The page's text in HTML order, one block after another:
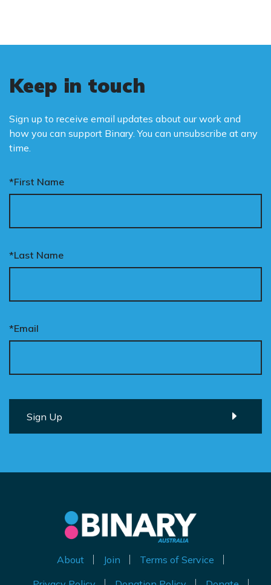
Keep in touch
Sign up to receive email updates about our work and
how you can support Binary. You can unsubscribe at any
time.
*First Name
*Last Name
*Email
About Join
Terms of Service